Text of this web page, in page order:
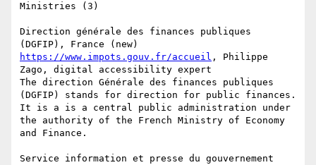
Ministries (3)
Direction générale des finances publiques
https://www.impots.gouv.fr/accueil , Philippe
Zago, digital accessibility expert
The direction Générale des finances publiques
(DGFIP) stands for direction for public finances.
It is a is a central public administration under
the authority of the French Ministry of Economy
and Finance.
Service information et presse du gouvernement